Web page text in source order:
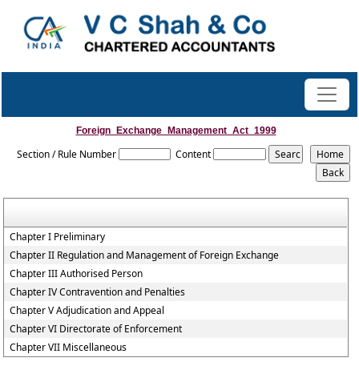
Foreign_Exchange_Management_Act_1999
Section / Rule Number Content
Chapter I Preliminary
Chapter II Regulation and Management of Foreign Exchange
Chapter III Authorised Person
Chapter IV Contravention and Penalties
Chapter V Adjudication and Appeal
Chapter VI Directorate of Enforcement
Chapter VII Miscellaneous